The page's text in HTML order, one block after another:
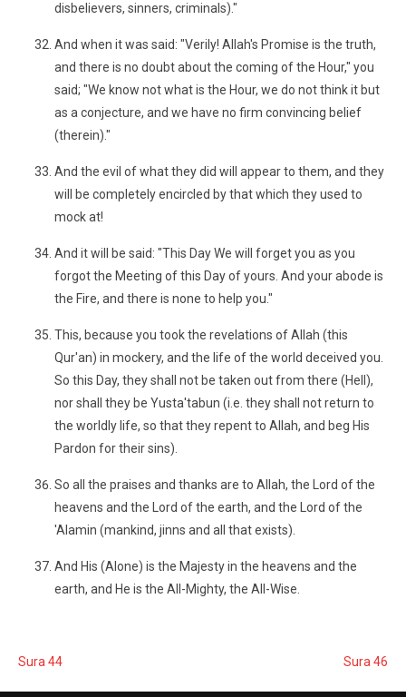
disbelievers, sinners, criminals)."
And when it was said: "Verily! Allah's Promise is the truth,
and there is no doubt about the coming of the Hour," you
said; "We know not what is the Hour, we do not think it but
as a conjecture, and we have no firm convincing belief
(therein)."
And the evil of what they did will appear to them, and they
will be completely encircled by that which they used to
mock at!
And it will be said: "This Day We will forget you as you
forgot the Meeting of this Day of yours. And your abode is
the Fire, and there is none to help you."
This, because you took the revelations of Allah (this
Qur'an) in mockery, and the life of the world deceived you.
So this Day, they shall not be taken out from there (Hell),
nor shall they be Yusta'tabun (i.e. they shall not return to
the worldly life, so that they repent to Allah, and beg His
Pardon for their sins).
So all the praises and thanks are to Allah, the Lord of the
heavens and the Lord of the earth, and the Lord of the
'Alamin (mankind, jinns and all that exists).
And His (Alone) is the Majesty in the heavens and the
earth, and He is the All-Mighty, the All-Wise.
Sura 44 Sura 46